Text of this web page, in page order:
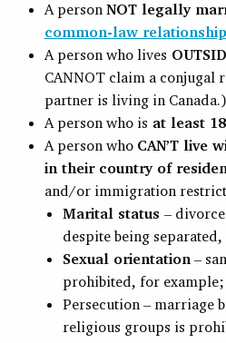
A person NOT legally
common-law relationship
A person who lives
CANNOT claim a conjugal
partner is living in Canada.)
A person who is at least
A person who CAN’T live
in their country of
and/or immigration
Marital status –
despite being
Sexual orientation–
prohibited, for example;
Persecution – marriage
religious groups is